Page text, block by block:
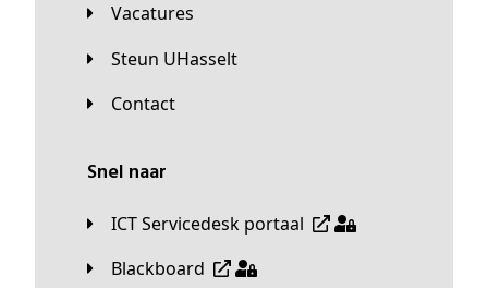
Vacatures
Steun UHasselt
Contact
Snel naar
ICT Servicedesk portaal
Blackboard